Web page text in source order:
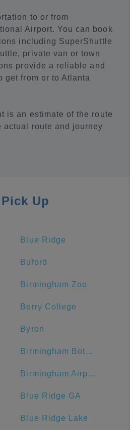
to or from
Airport. You can book
including SuperShuttle
private van or town
provide a reliable and
get from or to Atlanta
is an estimate of the route
actual route and journey
Up
Blue Ridge
Buford
Birmingham Zoo
Berry College
Byron
Birmingham Botanical Gardens
Birmingham Airport Authority
Blue Ridge GA
Blue Ridge Lake